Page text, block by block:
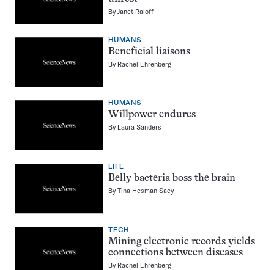
ByJanet Raloff
HUMANS
Beneficial liaisons
By Rachel Ehrenberg
HUMANS
Willpower endures
By Laura Sanders
LIFE
Belly bacteria boss the brain
ByTina Hesman Saey
TECH
Mining electronic records yields
connections between diseases
By Rachel Ehrenberg